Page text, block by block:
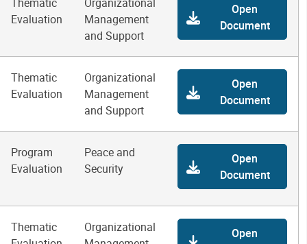
Evaluation
Management
and Support
Open
Document
Thematic
Evaluation
Organizational
Management
and Support
Open
Document
Program
Evaluation
Peace and
Security
Open
Document
Thematic
Organizational
Open